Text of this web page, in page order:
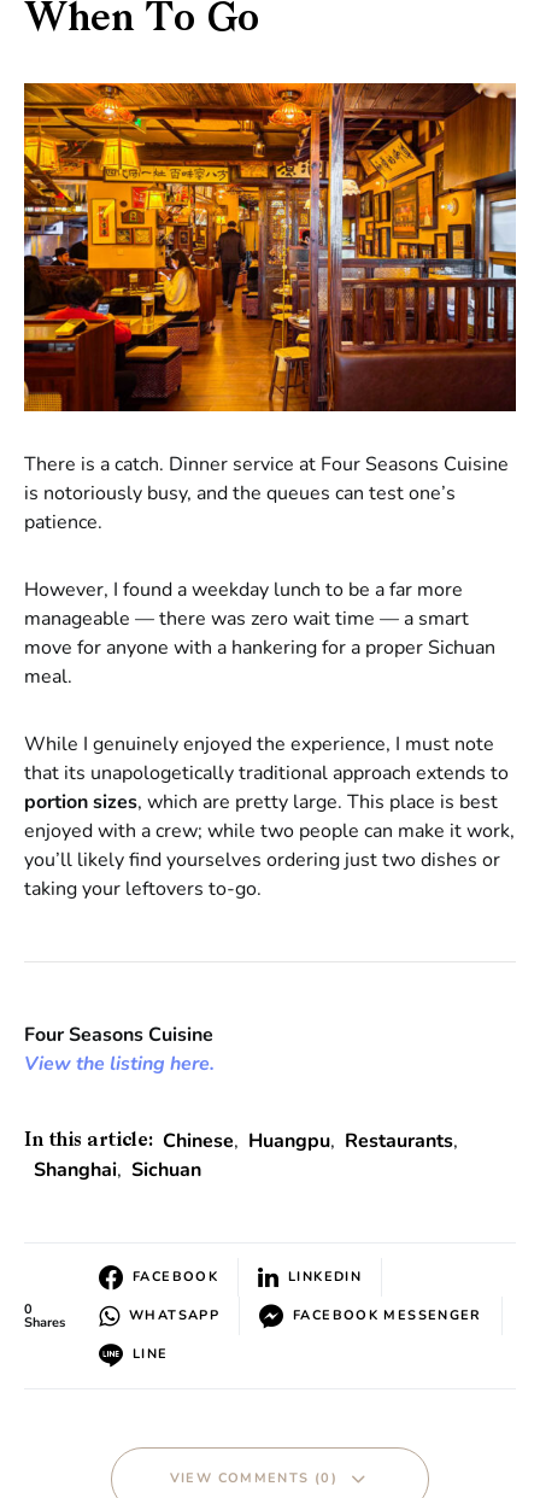
When To Go
There is a catch. Dinner service at Four Seasons Cuisine
is notoriously busy, and the queues can test one’s
patience.
However, I found a weekday lunch to be a far more
manageable — there was zero wait time — a smart
move for anyone with a hankering for a proper Sichuan
meal.
While I genuinely enjoyed the experience, I must note
that its unapologetically traditional approach extends to
portion sizes, which are pretty large. This place is best
enjoyed with a crew; while two people can make it work,
you’ll likely find yourselves ordering just two dishes or
taking your leftovers to-go.
Four Seasons Cuisine
View the listing here.
In this article: Chinese, Huangpu, Restaurants,
Shanghai, Sichuan
0
Shares
FACEBOOK LINKEDIN
WHATSAPP FACEBOOK MESSENGER
LINE
VIEW COMMENTS (0)